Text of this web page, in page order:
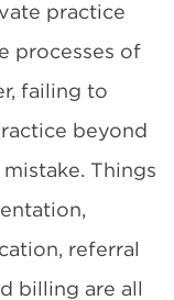
practice
processes of
failing to
beyond
Things
referral
billing are all